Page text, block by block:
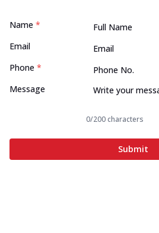
Name *
Email
Phone *
Message
0/200 characters
Submit